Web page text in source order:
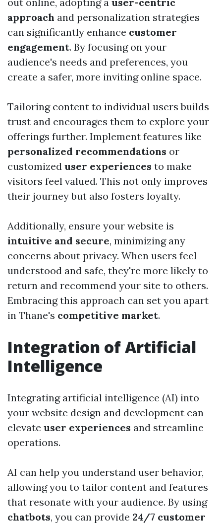
approach and personalization strategies
can significantly enhance customer
engagement. By focusing on your
audience's needs and preferences, you
create a safer, more inviting online space.
Tailoring content to individual users builds
trust and encourages them to explore your
offerings further. Implement features like
personalized recommendations or
customized user experiences to make
visitors feel valued. This not only improves
their journey but also fosters loyalty.
Additionally, ensure your website is
intuitive and secure, minimizing any
concerns about privacy. When users feel
understood and safe, they're more likely to
return and recommend your site to others.
Embracing this approach can set you apart
in Thane's competitive market.
Integration of Artificial
Intelligence
Integrating artificial intelligence (AI) into
your website design and development can
elevate user experiences and streamline
operations.
AI can help you understand user behavior,
allowing you to tailor content and features
that resonate with your audience. By using
chatbots, you can provide 24/7 customer